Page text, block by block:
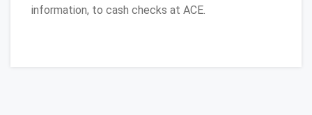
information, to cash checks at ACE.